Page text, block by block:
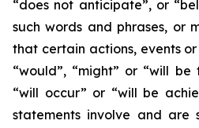
“does not anticipate”, or
such words and phrases, or
that certain actions, events or
“would”, “might” or “will be
“will occur” or “will be
statements involve and are